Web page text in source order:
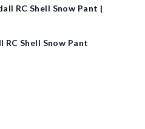
RC Shell Snow Pant